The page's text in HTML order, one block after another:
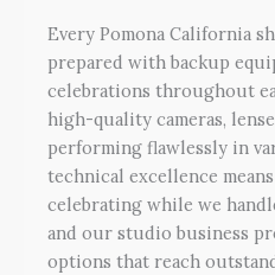
Every Pomona California
prepared with backup
celebrations throughout
high-quality cameras,
performing flawlessly in
technical excellence
celebrating while we
and our studio business
options that reach